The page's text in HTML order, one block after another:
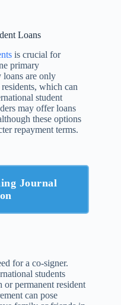
Loans
is crucial for
primary
loans are only
which can
student
may offer loans
these options
repayment terms.
Journal
for a co-signer.
students
or permanent resident
can pose